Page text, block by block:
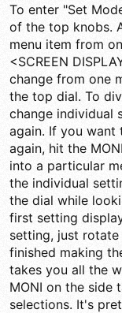
To enter "Set
of the top knobs.
menu item from
<SCREEN
change from one
the top dial. To
change individual
again. If you want
again, hit the
into a particular
the individual
the dial while
first setting
setting, just
finished making
takes you all the
MONI on the side
selections. It's